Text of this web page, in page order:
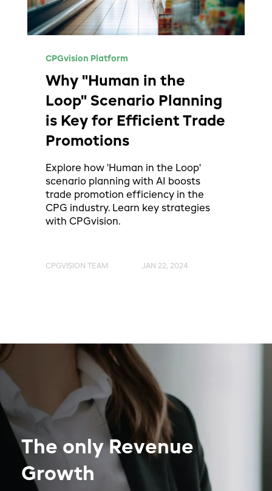
CPGvision Platform
Why "Human in the
Loop" Scenario Planning
is Key for Efficient Trade
Promotions
Explore how 'Human in the Loop'
scenario planning with AI boosts
trade promotion efficiency in the
CPG industry. Learn key strategies
with CPGvision.
CPGVISION TEAM JAN 22, 2024
The only Revenue
Growth